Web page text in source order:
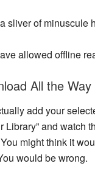
sliver of minuscule
allowed offline
All the Way
add your
Library” and
might think it
would be wrong.